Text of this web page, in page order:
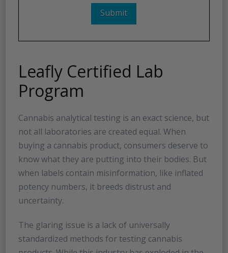
Leafly Certified Lab
Program
Cannabis analytical testing is an exact science, but
not all laboratories are created equal. When
buying a cannabis product, consumers deserve to
know what they are putting into their bodies. But
when labels contain misinformation, like inflated
potency numbers, it breeds distrust and
uncertainty.
The glaring issue is a lack of universally
standardized methods for testing cannabis